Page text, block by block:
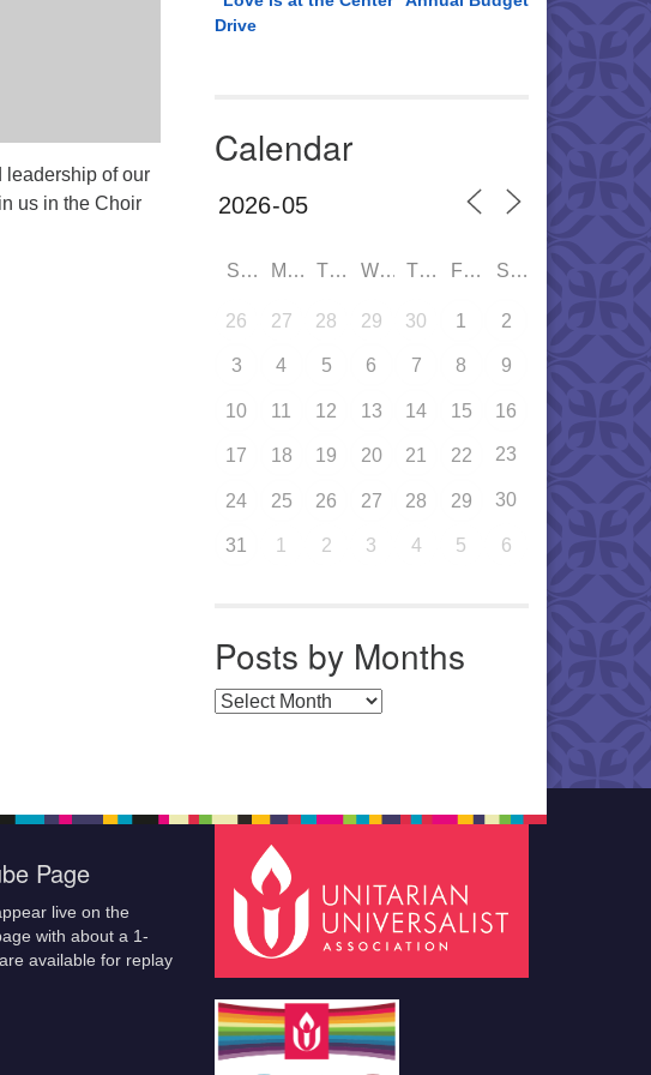
leadership of our
us in the Choir
Drive
Calendar
SUN MON TUE WED THU FRI SAT
26 27 28 29 30 1 2
3 4 5 6 7 8 9
10 11 12 13 14 15 16
17 18 19 20 21 22 23
24 25 26 27 28 29 30
31 1 2 3 4 5 6
Posts by Months
Posts by Months
Page
live on the
with about a 1-
available for replay